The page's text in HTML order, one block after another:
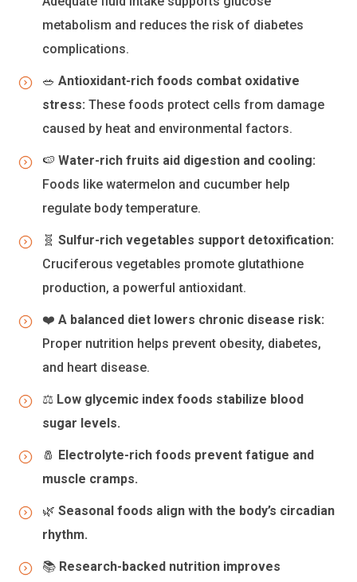
metabolism and reduces the risk of diabetes
complications.
🥗Antioxidant-rich foods combat oxidative
stress: These foods protect cells from damage
caused by heat and environmental factors.
🍉Water-rich fruits aid digestion and cooling:
Foods like watermelon and cucumber help
regulate body temperature.
🧬Sulfur-rich vegetables support detoxification:
Cruciferous vegetables promote glutathione
production, a powerful antioxidant.
❤️A balanced diet lowers chronic disease risk:
Proper nutrition helps prevent obesity, diabetes,
and heart disease.
⚖️ Low glycemic index foods stabilize blood
sugar levels.
🧂 Electrolyte-rich foods prevent fatigue and
muscle cramps.
🌿Seasonal foods align with the body’s circadian
rhythm.
📚 Research-backed nutrition improves